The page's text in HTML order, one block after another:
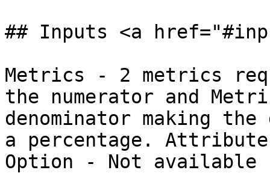
## Inputs <a
Metrics - 2 metrics
the numerator and
denominator making
a percentage.
Option - Not available